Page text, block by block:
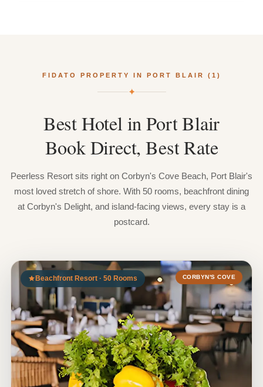
FIDATO PROPERTY IN PORT BLAIR (1)
✦
BestHotelinPortBlair
BookDirect, BestRate
Peerless Resort sits right on Corbyn's Cove Beach, Port Blair's
most loved stretch of shore. With 50 rooms, beachfront dining
at Corbyn's Delight, and island-facing views, every stay is a
postcard.
Beachfront Resort · 50 Rooms CORBYN'S COVE